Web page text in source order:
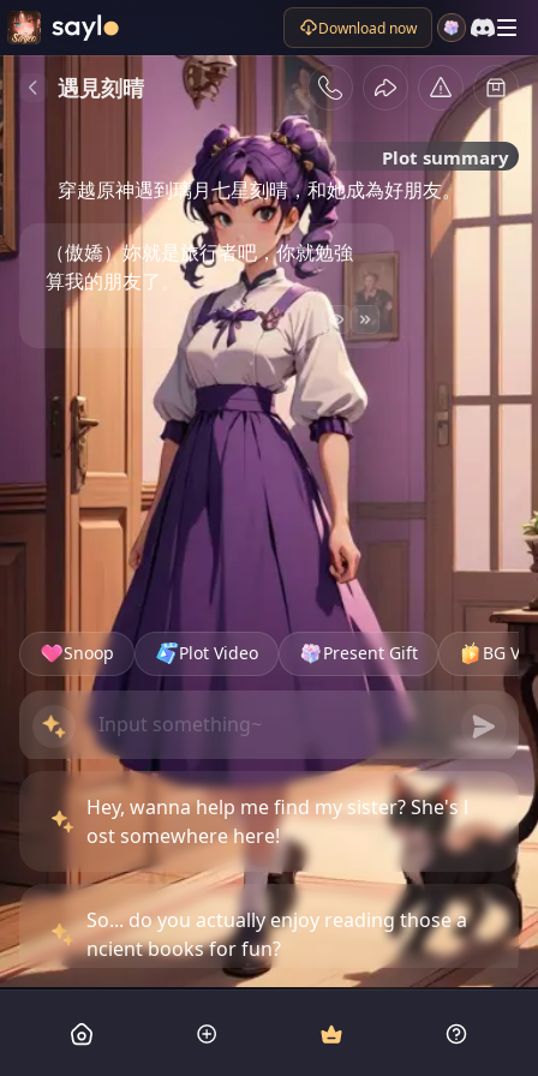
Download now
遇見刻晴
Plot summary
穿越原神遇到璃月七星刻晴，和她成為好朋友。
（傲嬌）妳就是旅行者吧，你就勉強
算我的朋友了。
Snoop Plot Video Present Gift BG
Hey, wanna help me find my sister? She's l
ost somewhere here!
So... do you actually enjoy reading those a
ncient books for fun?